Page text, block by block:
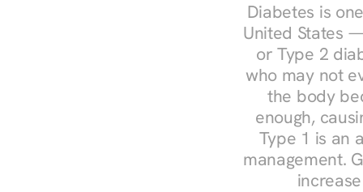
Diabetes is
United States
or Type 2
who may not
the body
enough,
Type 1 is an
management.